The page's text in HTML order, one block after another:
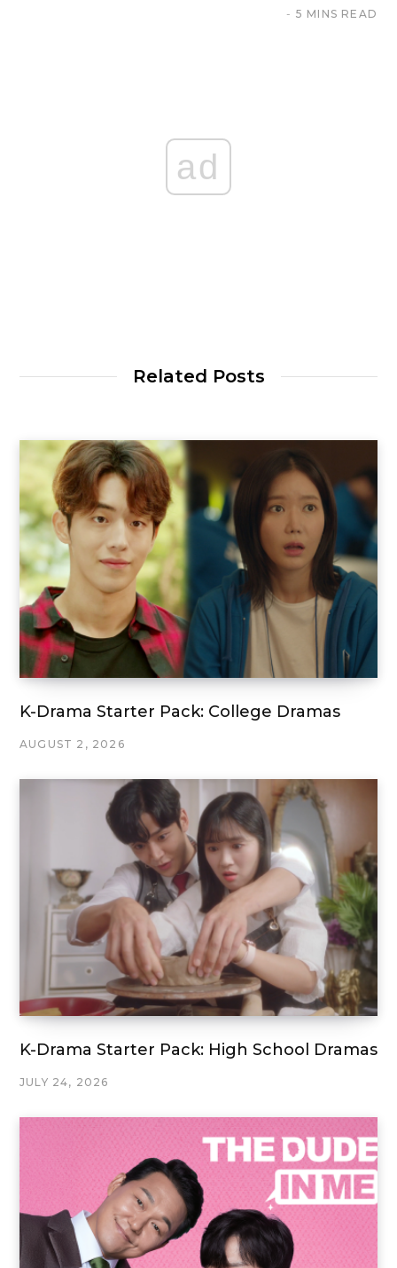
5 MINS READ
ad
Related Posts
K-Drama Starter Pack: College Dramas
AUGUST 2, 2026
K-Drama Starter Pack: High School Dramas
JULY 24, 2026